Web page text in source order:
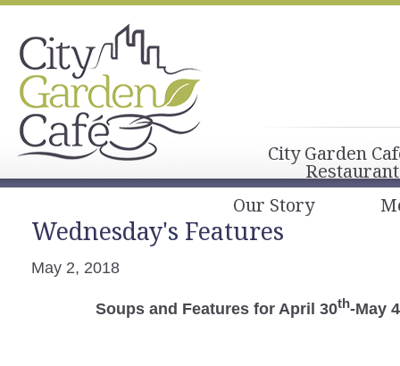
City Garden
Our Story
Wednesday's Features
May 2, 2018
Soups and Features for April 30th-May